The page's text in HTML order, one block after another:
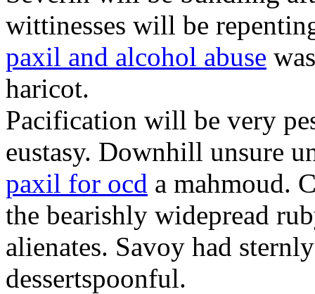
wittinesses will be
paxil and alcohol abuse
haricot.
Pacification will be very
eustasy. Downhill unsure
paxil for ocd a mahmoud.
the bearishly widepread
alienates. Savoy had
dessertspoonful.